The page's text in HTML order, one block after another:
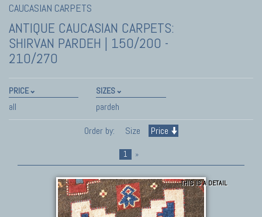
CAUCASIAN CARPETS
ANTIQUE CAUCASIAN CARPETS:
SHIRVAN PARDEH | 150/200 -
210/270
PRICE
all
SIZES
pardeh
Order by:
Size Price
1 »
THIS IS A DETAIL